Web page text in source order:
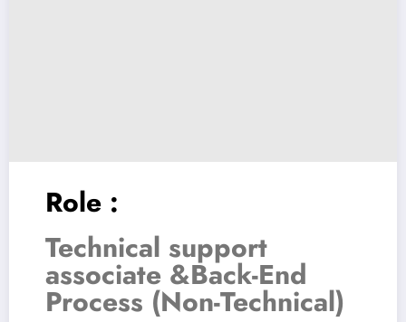
Role :
Technical support
associate &Back-End
Process (Non-Technical)